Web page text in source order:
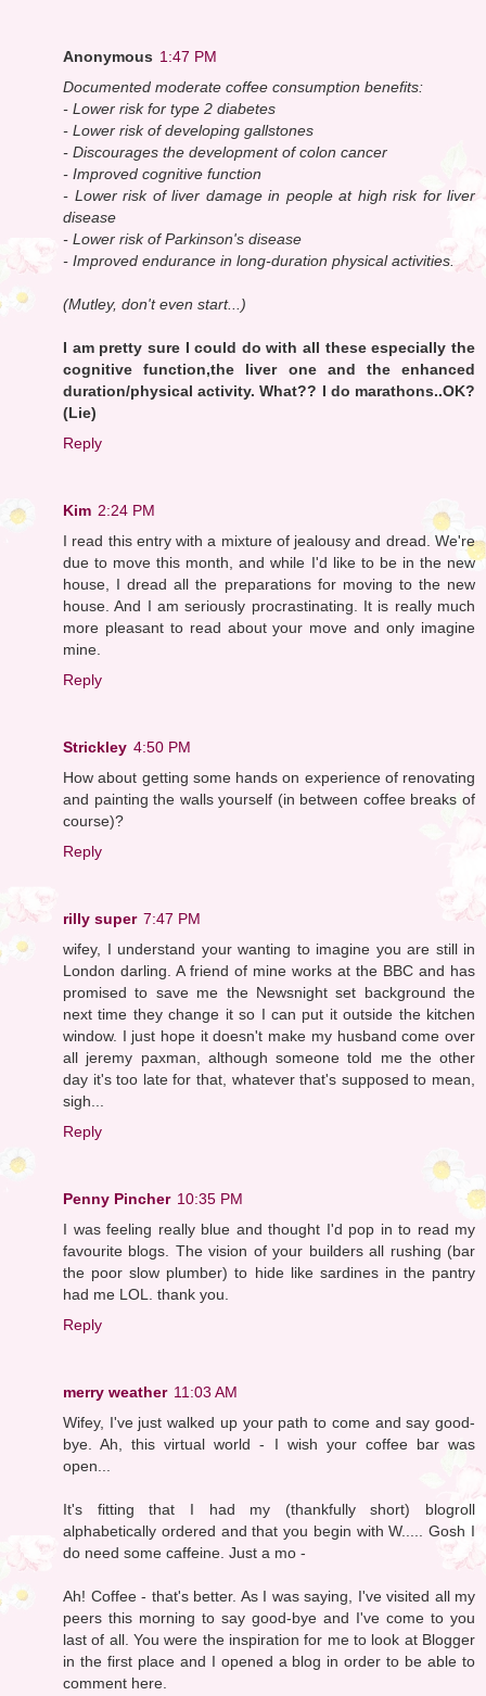
Anonymous 1:47 PM
Documented moderate coffee consumption benefits:
- Lower risk for type 2 diabetes
- Lower risk of developing gallstones
- Discourages the development of colon cancer
- Improved cognitive function
- Lower risk of liver damage in people at high risk for liver
disease
- Lower risk of Parkinson's disease
- Improved endurance in long-duration physical activities.
(Mutley, don't even start...)
I am pretty sure I could do with all these especially the
cognitive function,the liver one and the enhanced
duration/physical activity. What?? I do marathons..OK?
(Lie)
Reply
Kim 2:24 PM
I read this entry with a mixture of jealousy and dread. We're
due to move this month, and while I'd like to be in the new
house, I dread all the preparations for moving to the new
house. And I am seriously procrastinating. It is really much
more pleasant to read about your move and only imagine
mine.
Reply
Strickley 4:50 PM
How about getting some hands on experience of renovating
and painting the walls yourself (in between coffee breaks of
course)?
Reply
rilly super 7:47 PM
wifey, I understand your wanting to imagine you are still in
London darling. A friend of mine works at the BBC and has
promised to save me the Newsnight set background the
next time they change it so I can put it outside the kitchen
window. I just hope it doesn't make my husband come over
all jeremy paxman, although someone told me the other
day it's too late for that, whatever that's supposed to mean,
sigh...
Reply
Penny Pincher 10:35 PM
I was feeling really blue and thought I'd pop in to read my
favourite blogs. The vision of your builders all rushing (bar
the poor slow plumber) to hide like sardines in the pantry
had me LOL. thank you.
Reply
merry weather 11:03 AM
Wifey, I've just walked up your path to come and say good-
bye. Ah, this virtual world - I wish your coffee bar was
open...
It's fitting that I had my (thankfully short) blogroll
alphabetically ordered and that you begin with W..... Gosh I
do need some caffeine. Just a mo -
Ah! Coffee - that's better. As I was saying, I've visited all my
peers this morning to say good-bye and I've come to you
last of all. You were the inspiration for me to look at Blogger
in the first place and I opened a blog in order to be able to
comment here.